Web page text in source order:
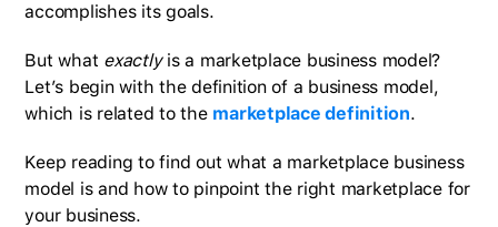
accomplishes its goals.
But what exactlyis a marketplace business model?
Let’s begin with the definition of a business model,
which is related to the marketplace definition.
Keep reading to find out what a marketplace business
model is and how to pinpoint the right marketplace for
your business.